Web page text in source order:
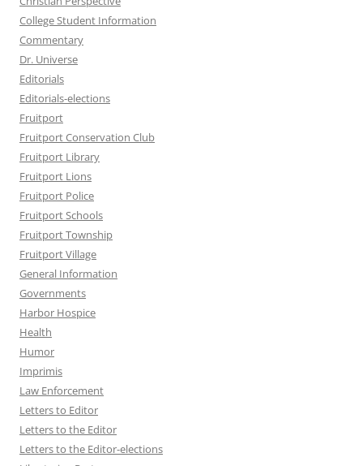
College Student Information
Commentary
Dr. Universe
Editorials
Editorials-elections
Fruitport
Fruitport Conservation Club
Fruitport Library
Fruitport Lions
Fruitport Police
Fruitport Schools
Fruitport Township
Fruitport Village
General Information
Governments
Harbor Hospice
Health
Humor
Imprimis
Law Enforcement
Letters to Editor
Letters to the Editor
Letters to the Editor-elections